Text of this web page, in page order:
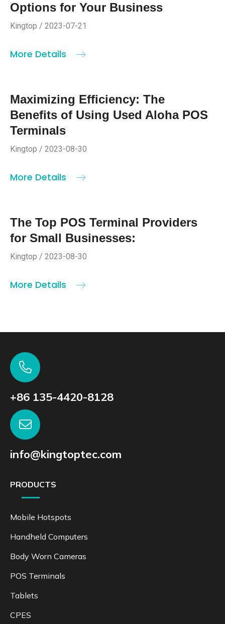
Options for Your Business
Kingtop / 2023-07-21
More Details
Maximizing Efficiency: The
Benefits of Using Used Aloha POS
Terminals
Kingtop / 2023-08-30
More Details
The Top POS Terminal Providers
for Small Businesses:
Kingtop / 2023-08-30
More Details
+86 135-4420-8128
info@kingtoptec.com
PRODUCTS
Mobile Hotspots
Handheld Computers
Body Worn Cameras
POS Terminals
Tablets
CPES